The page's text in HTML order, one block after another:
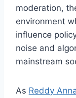
moderation,
environment
influence
noise and
mainstream
As Reddy